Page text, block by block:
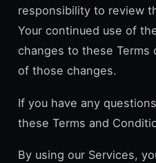
responsibility to review
Your continued use of
changes to these Terms
of those changes.
If you have any
these Terms and
By using our Services,